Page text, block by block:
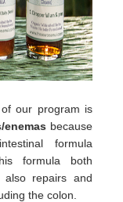
our program is
because
formula
formula both
also repairs and
the colon.